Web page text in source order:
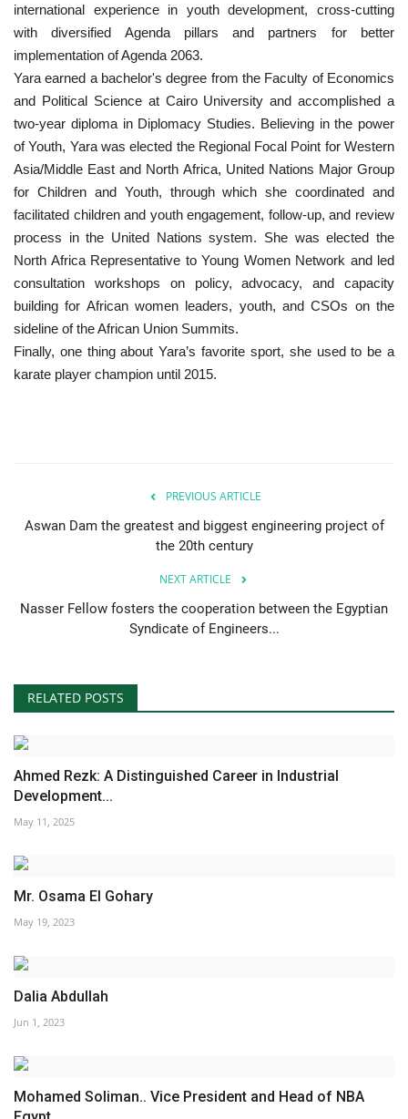
Videos
Language
English Swahili español
French Arabic
international experience in youth development, cross-cutting
with diversified Agenda pillars and partners for better
implementation of Agenda 2063.
Yara earned a bachelor's degree from the Faculty of Economics
and Political Science at Cairo University and accomplished a
two-year diploma in Diplomacy Studies. Believing in the power
of Youth, Yara was elected the Regional Focal Point for Western
Asia/Middle East and North Africa, United Nations Major Group
for Children and Youth, through which she coordinated and
facilitated children and youth engagement, follow-up, and review
process in the United Nations system. She was elected the
North Africa Representative to Young Women Network and led
consultation workshops on policy, advocacy, and capacity
building for African women leaders, youth, and CSOs on the
sideline of the African Union Summits.
Finally, one thing about Yara’s favorite sport, she used to be a
karate player champion until 2015.
PREVIOUS ARTICLE
Aswan Dam the greatest and biggest engineering project of
the 20th century
NEXT ARTICLE
Nasser Fellow fosters the cooperation between the Egyptian
Syndicate of Engineers...
RELATED POSTS
Ahmed Rezk: A Distinguished Career in Industrial
Development...
May 11, 2025
Mr. Osama El Gohary
May 19, 2023
Dalia Abdullah
Jun 1, 2023
Mohamed Soliman.. Vice President and Head of NBA